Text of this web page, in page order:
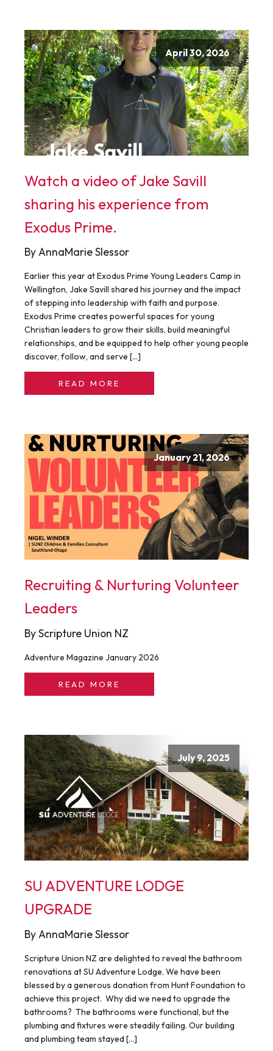
April 30, 2026
Watch a video of Jake Savill
sharing his experience from
Exodus Prime.
By AnnaMarie Slessor
Earlier this year at Exodus Prime Young Leaders Camp in
Wellington, Jake Savill shared his journey and the impact
of stepping into leadership with faith and purpose.
Exodus Prime creates powerful spaces for young
Christian leaders to grow their skills, build meaningful
relationships, and be equipped to help other young people
discover, follow, and serve […]
READ MORE
January 21, 2026
Recruiting & Nurturing Volunteer
Leaders
By Scripture Union NZ
Adventure Magazine January 2026
READ MORE
July 9, 2025
SU ADVENTURE LODGE
UPGRADE
By AnnaMarie Slessor
Scripture Union NZ are delighted to reveal the bathroom
renovations at SU Adventure Lodge. We have been
blessed by a generous donation from Hunt Foundation to
achieve this project. Why did we need to upgrade the
bathrooms? The bathrooms were functional, but the
plumbing and fixtures were steadily failing. Our building
and plumbing team stayed […]